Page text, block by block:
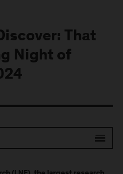
That
Night of